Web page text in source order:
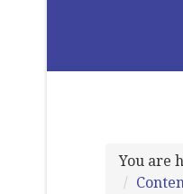
You are